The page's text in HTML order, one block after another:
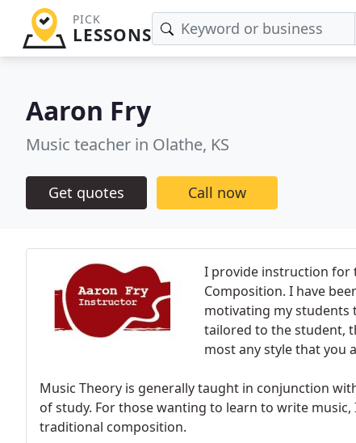
PICK
LESSONS
Aaron Fry
Music teacher in Olathe, KS
Get quotes Call now
I provide instruction for
Composition. I have
motivating my students
tailored to the student,
most any style that you
Music Theory is generally taught in conjunction
of study. For those wanting to learn to write
traditional composition.